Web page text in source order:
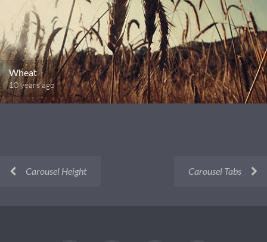
Wheat
10 years ago
Carousel Height Carousel Tabs